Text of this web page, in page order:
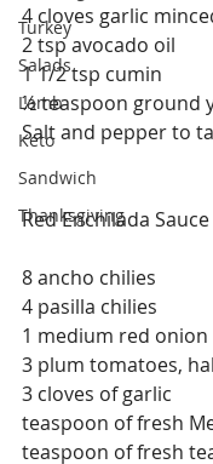
Turkey
Salads
Lamb
Keto
Sandwich
Thanksgiving
4 cloves garlic
2 tsp avocado oil
1 1/2 tsp cumin
½ teaspoon ground
Salt and pepper to
Red Enchilada Sauce
8 ancho chilies
4 pasilla chilies
1 medium red
3 plum tomatoes,
3 cloves of garlic
teaspoon of fresh
teaspoon of fresh